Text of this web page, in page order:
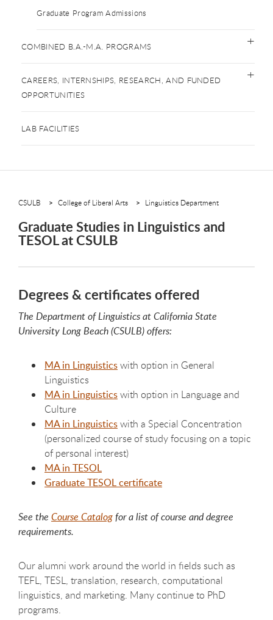
Graduate Program Admissions
COMBINED B.A.-M.A. PROGRAMS
CAREERS, INTERNSHIPS, RESEARCH, AND FUNDED
OPPORTUNITIES
LAB FACILITIES
CSULB College of Liberal Arts Linguistics Department
Graduate Studies in Linguistics and
TESOL at CSULB
Degrees & certificates offered
The Department of Linguistics at California State
University Long Beach (CSULB) offers:
MA in Linguisticswith option in General
Linguistics
MA in Linguisticswith option in Language and
Culture
MA in Linguisticswith a Special Concentration
(personalized course of study focusing on a topic
of personal interest)
MA in TESOL
Graduate TESOL certificate
See the Course Catalogfor a list of course and degree
requirements.
Our alumni work around the world in fields such as
TEFL, TESL, translation, research, computational
linguistics, and marketing. Many continue to PhD
programs.